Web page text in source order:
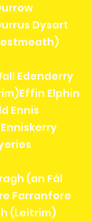
Dysart
Edenderry
Elphin
Ennis
(an Fál
Farranfore
(Leitrim)